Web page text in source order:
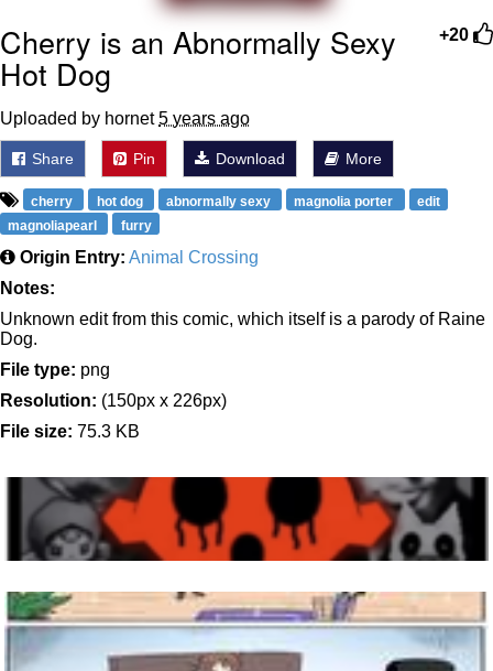
Evil Kermit
Friendship Ended With Mudasir
Mysaria's Accent Memes (HOTD)
+20
Cherry is an Abnormally Sexy
Hot Dog
Uploaded by hornet5 years ago
Share Pin Download More
cherry hot dog abnormally sexy magnolia porter
edit
magnoliapearl
furry
Origin Entry: Animal Crossing
Notes:
Unknown edit from this comic, which itself is a parody of Raine
Dog.
File type: png
Resolution: (150px x 226px)
File size: 75.3 KB